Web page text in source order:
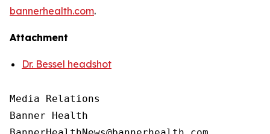
bannerhealth.com.
Attachment
Dr. Bessel headshot
Media Relations
Banner Health